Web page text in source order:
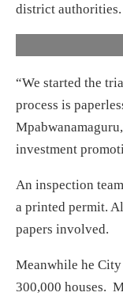
district authorities.
“We started the
process is
investment
An inspection
a printed permit.
papers involved.
Meanwhile he
300,000 houses.